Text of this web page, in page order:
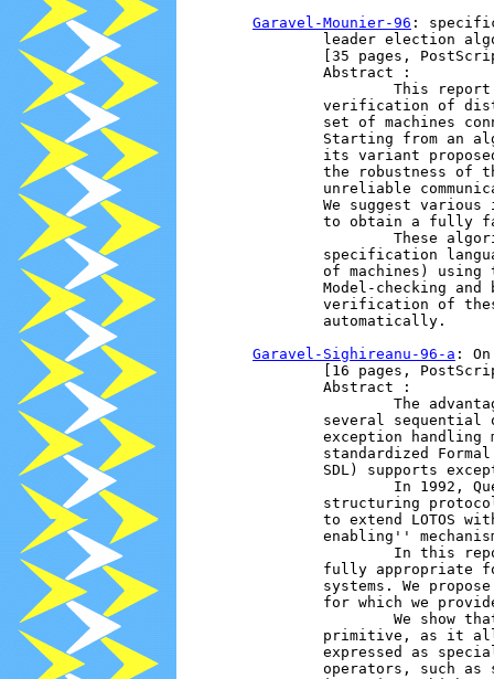
Garavel-Mounier-96 :
leader election
[35 pages,
                Abstract :
This
verification of
set of machines
Starting from an
its variant
the robustness of
unreliable
We suggest
to obtain a fully
These
specification
of machines) using
Model-checking
verification of
                automatically.
Garavel-Sighireanu-96-a :
[16 pages,
                Abstract :
The
several sequential
exception handling
standardized
SDL) supports
In 1992,
structuring
to extend LOTOS
enabling''
In this
fully appropriate
systems. We
for which we
We show
primitive, as it
expressed as
operators, such